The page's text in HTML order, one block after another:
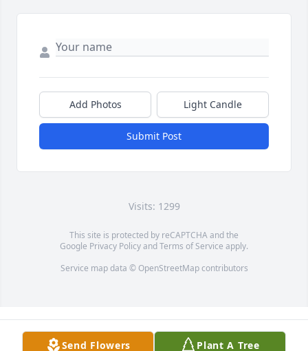
Add Photos Light Candle
Submit Post
Visits: 1299
This site is protected by reCAPTCHA and the
Google Privacy PolicyandTerms of Service apply.
Service map data © OpenStreetMapcontributors
Send Flowers Plant A Tree